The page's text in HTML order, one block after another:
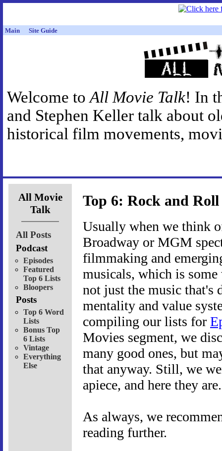
Main Site Guide
Welcome toAll Movie Talk! In
and Stephen Keller talk about
historical film movements,
All Movie
Talk
All Posts
Podcast
Episodes
Featured
Top 6 Lists
Bloopers
Posts
Top 6 Word
Lists
Bonus Top
6 Lists
Vintage
Everything
Else
Top 6: Rock and
Usually when we think
Broadway or MGM
filmmaking and
musicals, which is
not just the music that's
mentality and value
compiling our lists for
Movies segment, we
many good ones, but
that anyway. Still, we
apiece, and here they
As always, we
reading further.